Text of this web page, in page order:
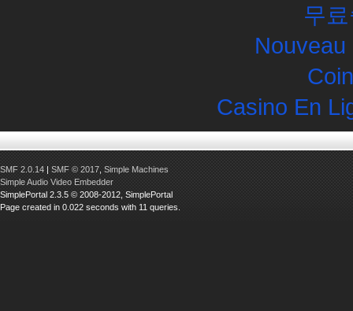
무
Casino En
SMF 2.0.14 | SMF © 2017 Simple Machines
Simple Audio Video Embedder
SimplePortal 2.3.5 © 2008-2012, SimplePortal
Page created in 0.022 seconds with 11 queries.